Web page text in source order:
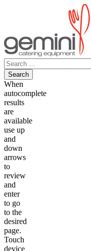
Search
for:
When
autocomplete
results
are
available
use up
and
down
arrows
to
review
and
enter
to go
to the
desired
page.
Touch
device